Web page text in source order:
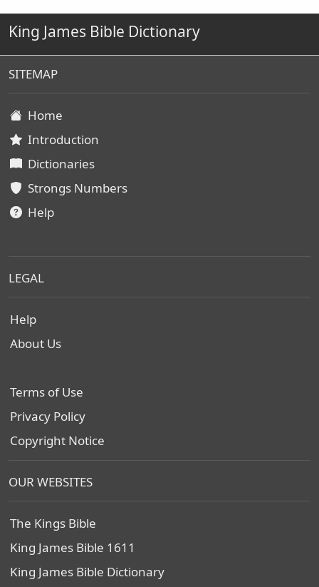
King James Bible Dictionary
SITEMAP
Home
Introduction
Dictionaries
Strongs Numbers
Help
LEGAL
Help
About Us
Terms of Use
Privacy Policy
Copyright Notice
OUR WEBSITES
The Kings Bible
King James Bible 1611
King James Bible Dictionary